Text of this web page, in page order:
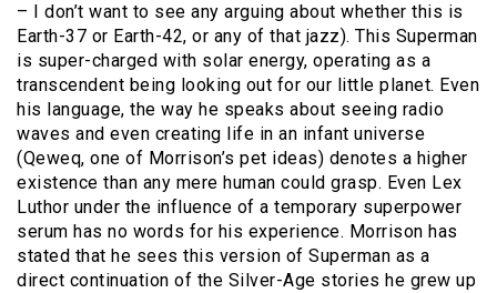
– I don’t want to see any arguing about whether this is
Earth-37 or Earth-42, or any of that jazz). This Superman
is super-charged with solar energy, operating as a
transcendent being looking out for our little planet. Even
his language, the way he speaks about seeing radio
waves and even creating life in an infant universe
(Qeweq, one of Morrison’s pet ideas) denotes a higher
existence than any mere human could grasp. Even Lex
Luthor under the influence of a temporary superpower
serum has no words for his experience. Morrison has
stated that he sees this version of Superman as a
direct continuation of the Silver-Age stories he grew up